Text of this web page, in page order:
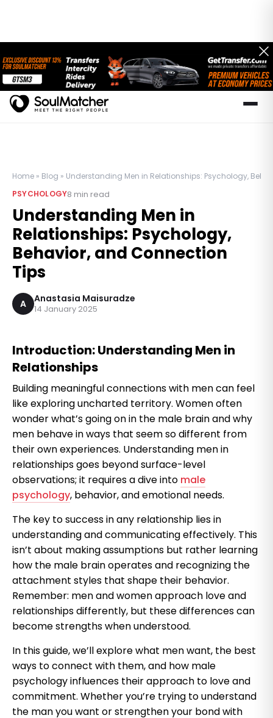
Home » Blog » Understanding Men in Relationships: Psychology,
PSYCHOLOGY8 min read
Understanding Men in
Relationships: Psychology,
Behavior, and Connection
Tips
A Anastasia Maisuradze
14 January 2025
Introduction: Understanding Men in
Relationships
Building meaningful connections with men can feel
like exploring uncharted territory. Women often
wonder what’s going on in the male brain and why
men behave in ways that seem so different from
their own experiences. Understanding men in
relationships goes beyond surface-level
observations; it requires a dive into male
psychology, behavior, and emotional needs.
The key to success in any relationship lies in
understanding and communicating effectively. This
isn’t about making assumptions but rather learning
how the male brain operates and recognizing the
attachment styles that shape their behavior.
Remember: men and women approach love and
relationships differently, but these differences can
become strengths when understood.
In this guide, we’ll explore what men want, the best
ways to connect with them, and how male
psychology influences their approach to love and
commitment. Whether you’re trying to understand
the man you want or strengthen your bond with